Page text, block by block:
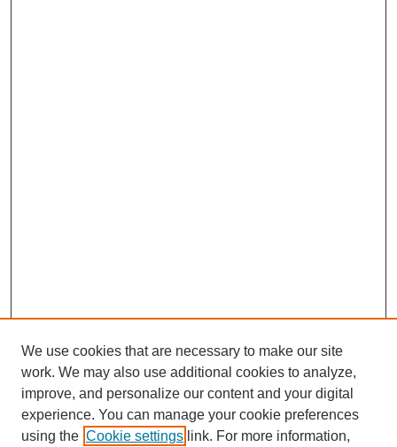
We use cookies that are necessary to make our site
work. We may also use additional cookies to analyze,
improve, and personalize our content and your digital
experience. You can manage your cookie preferences
using the Cookie settings link. For more information,